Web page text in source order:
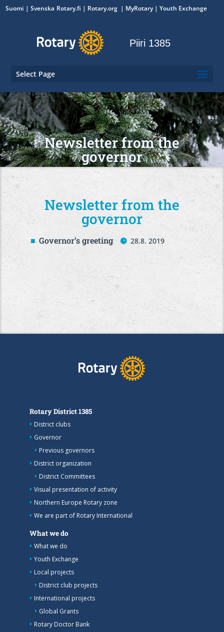
Suomi Svenska Rotary.fi | Rotary.org | MyRotary|Youth Exchange
Piiri 1385
Select Page
Newsletter from the
governor
Newsletter from the
governor
Governor’s greeting 28.8. 2019
Rotary District 1385
District clubs
Governor
Previous governors
District organization
District Committees
Visual presentation of activity
Northern Europe Rotary zone
We are part of Rotary International
What we do
What we do
Youth Exchange
Local projects
District club projects
International projects
Global Grants
Rotary Doctor Bank